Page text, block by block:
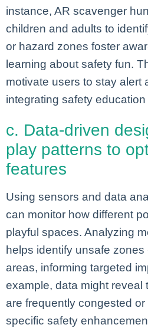
instance, AR scavenger
children and adults to
or hazard zones foster
learning about safety fun.
motivate users to stay alert
integrating safety
c. Data-driven
play patterns to
features
Using sensors and data
can monitor how different
playful spaces. Analyzing
helps identify unsafe zones
areas, informing targeted
example, data might reveal
are frequently congested
specific safety